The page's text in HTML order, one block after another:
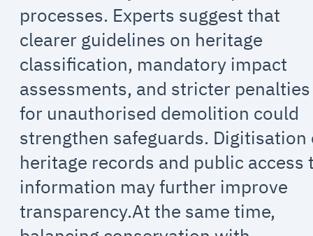
processes. Experts suggest that
clearer guidelines on heritage
classification, mandatory impact
assessments, and stricter penalties
for unauthorised demolition could
strengthen safeguards. Digitisation
heritage records and public access
information may further improve
transparency.At the same time,